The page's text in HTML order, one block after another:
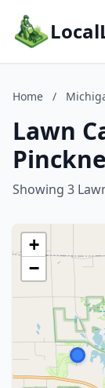
Home /
Lawn
Showing 3
+
−